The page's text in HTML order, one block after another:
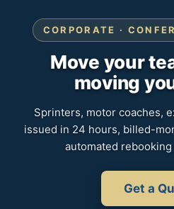
CORPORATE ·
Move your
moving
Sprinters, motor coaches,
issued in 24 hours, billed-
automated
Get a